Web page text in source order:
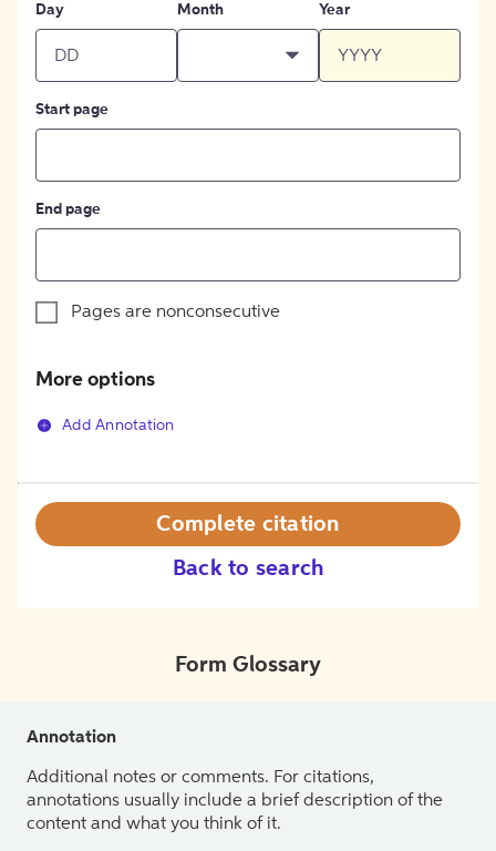
Day
Month Year
Start page
End page
Pages are nonconsecutive
More options
Add Annotation
Back to search
Complete citation
Form Glossary
Annotation
Additional notes or comments. For citations,
annotations usually include a brief description of the
content and what you think of it.